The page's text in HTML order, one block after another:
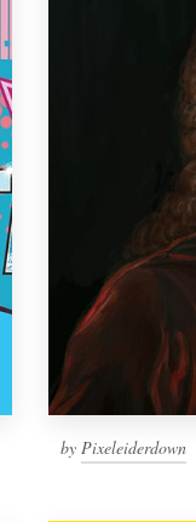
by Pixeleiderdown